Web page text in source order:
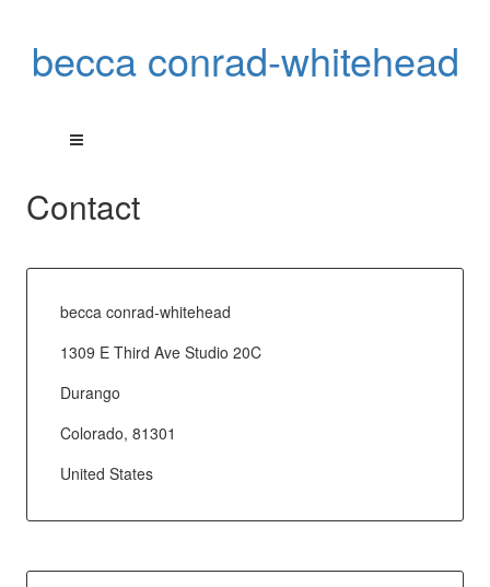
becca conrad-whitehead
Contact
becca conrad-whitehead
1309 E Third Ave Studio 20C
Durango
Colorado, 81301
United States